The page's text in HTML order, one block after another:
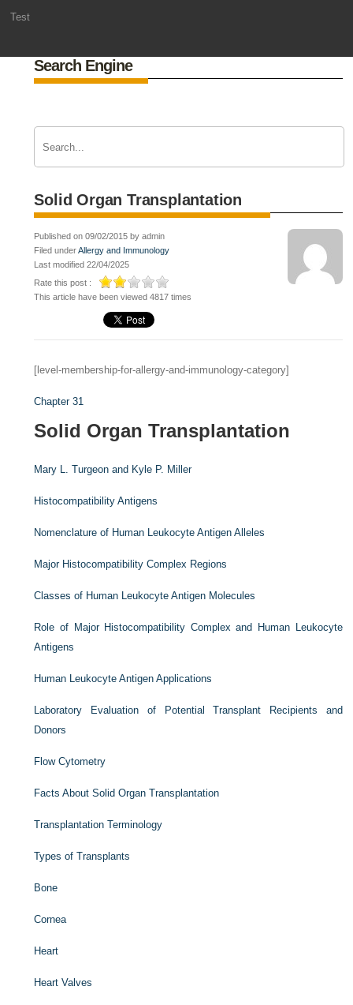
Test
Search Engine
Solid Organ Transplantation
Published on 09/02/2015 by admin
Filed underAllergy and Immunology
Last modified 22/04/2025
Rate this post :
This article have been viewed 4817 times
[level-membership-for-allergy-and-immunology-category]
Chapter 31
Solid Organ Transplantation
Mary L. Turgeon and Kyle P. Miller
Histocompatibility Antigens
Nomenclature of Human Leukocyte Antigen Alleles
Major Histocompatibility Complex Regions
Classes of Human Leukocyte Antigen Molecules
Role of Major Histocompatibility Complex and Human Leukocyte
Antigens
Human Leukocyte Antigen Applications
Laboratory Evaluation of Potential Transplant Recipients and
Donors
Flow Cytometry
Facts About Solid Organ Transplantation
Transplantation Terminology
Types of Transplants
Bone
Cornea
Heart
Heart Valves